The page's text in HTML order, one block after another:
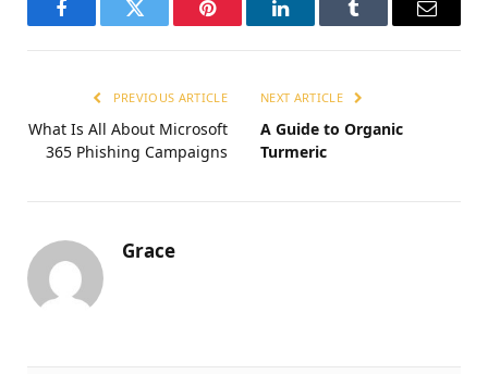
FacebookTwitter Pinterest LinkedInTumblr Email
PREVIOUS ARTICLE
What Is All About Microsoft
365 Phishing Campaigns
NEXT ARTICLE
A Guide to Organic
Turmeric
Grace